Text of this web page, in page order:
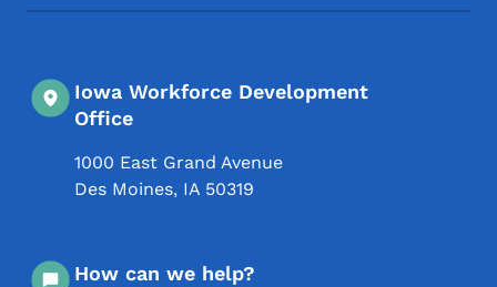
Iowa Workforce Development
Office
1000 East Grand Avenue
Des Moines, IA 50319
How can we help?